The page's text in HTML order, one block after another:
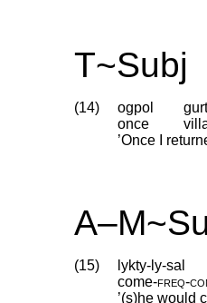
T~Subj
(14) ogpol
once
’Once I
(15)
lykty-ly-sal
come‑freq‑
’(s)he would